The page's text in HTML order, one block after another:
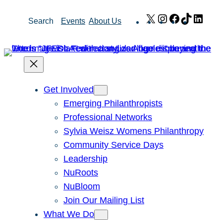
Search Events About Us X Instagram
Facebook
TikTok
Get Involved
Emerging Philanthropists
Professional Networks
Sylvia Weisz Womens Philanthropy
Community Service Days
Leadership
NuRoots
NuBloom
Join Our Mailing List
What We Do